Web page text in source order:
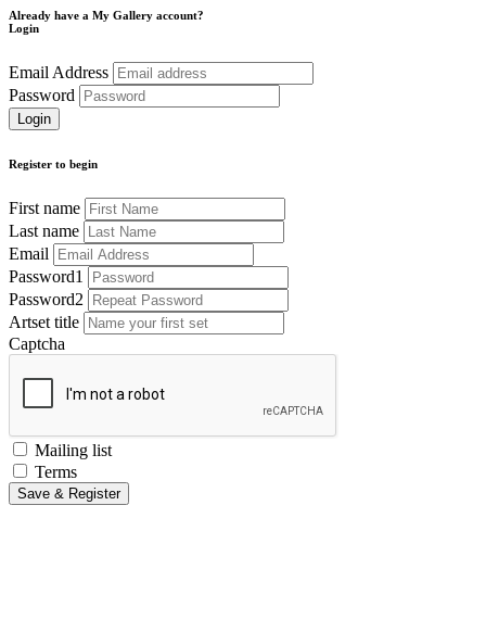
Already have a My Gallery account?
Login
Email Address
Password
Register to begin
First name
Last name
Email
Password1
Password2
Artset title
Captcha
Mailing list
Terms